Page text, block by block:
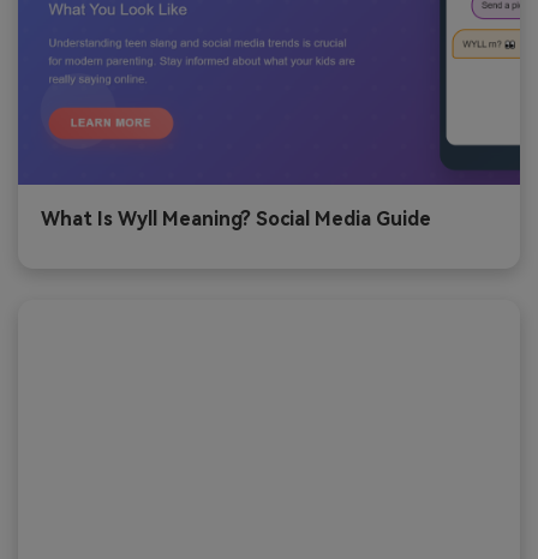
What Is Wyll Meaning? Social Media Guide